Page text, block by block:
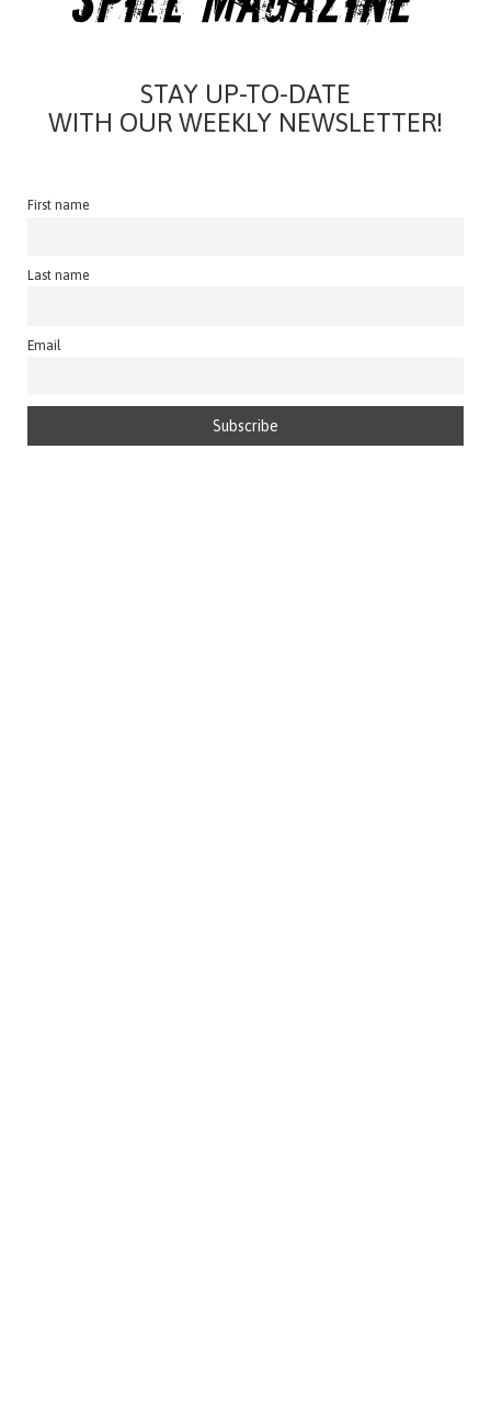
STAY UP-TO-DATE
WITH OUR WEEKLY NEWSLETTER!
First name
Last name
Email